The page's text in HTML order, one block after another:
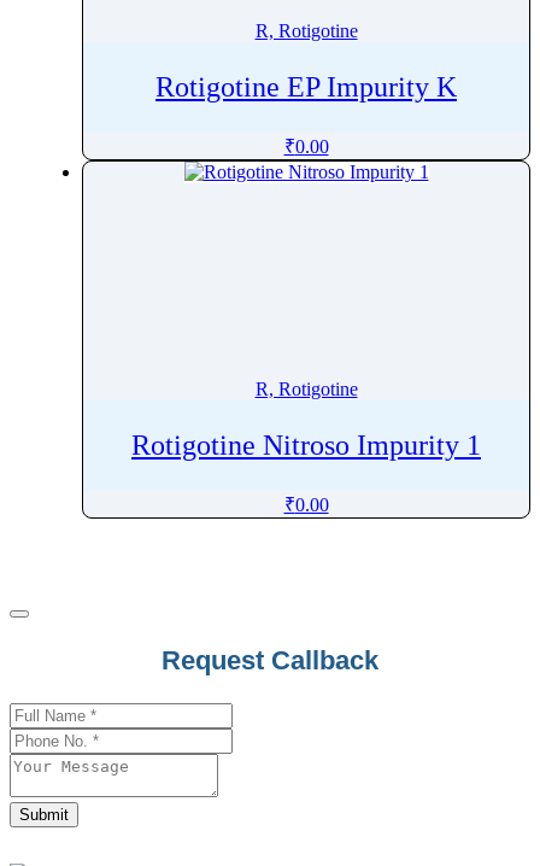
R, Rotigotine
Rotigotine EP Impurity K
₹0.00
R, Rotigotine
Rotigotine Nitroso Impurity 1
₹0.00
Request Callback
Business
Email*
Submit